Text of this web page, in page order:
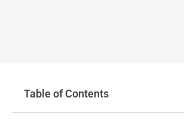
Table of Contents